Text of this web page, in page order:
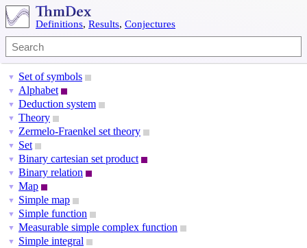
Definitions, Results, Conjectures
▼ Set of symbols
▼ Alphabet
▼ Deduction system
▼ Theory
▼ Zermelo-Fraenkel set theory
▼ Set
▼ Binary cartesian set product
▼ Binary relation
▼ Map
▼ Simple map
▼ Simple function
▼ Measurable simple complex function
▼ Simple integral